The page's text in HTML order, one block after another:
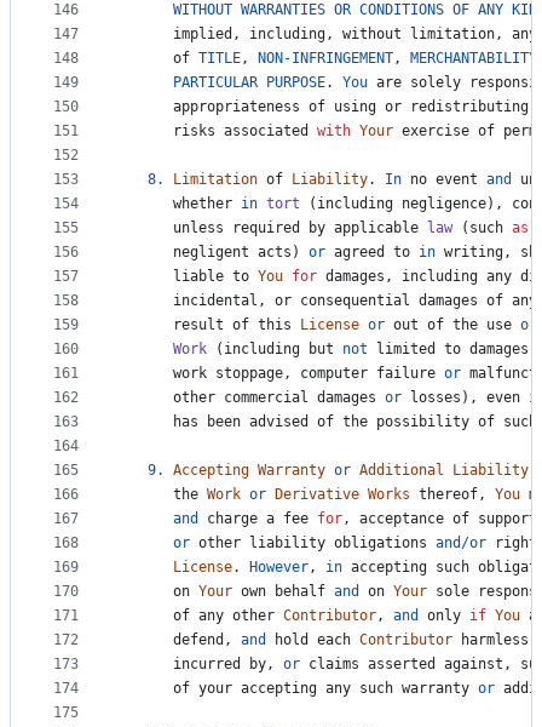
146
147
148
149
150
151
152
153
154
155
156
157
158
159
160
161
162
163
164
165
166
167
168
169
170
171
172
173
174
175
WITHOUT WARRANTIES OR CONDITIONS OF ANY
implied , including, without limitation, any
of TITLE, NON -INFRINGEMENT, MERCHANTABILITY
PARTICULAR
PURPOSE. You are solely
appropriateness of using or redistributing
risks associated with Your exercise of
8. Limitation of Liability. In no event and
whether in tort ( including negligence),
unless
required by applicable law ( such as
negligent acts ) or agreed to in writing,
liable to You for damages , including any
incidental , or consequential damages of any
result of this License or out of the use or
Work ( including but not limited to damages
work stoppage, computer failure or
other commercial damages or losses ), even
has
been advised of the possibility of such
9. Accepting Warranty or Additional Liability
the Work or Derivative Works thereof, You
and
charge a fee for, acceptance of support
or other liability obligations and /or
License. However, in accepting such
on Your own behalf and on Your sole
of any other Contributor, and only if You
defend , and hold each Contributor harmless
incurred
by, or claims asserted against ,
of your accepting any such warranty or